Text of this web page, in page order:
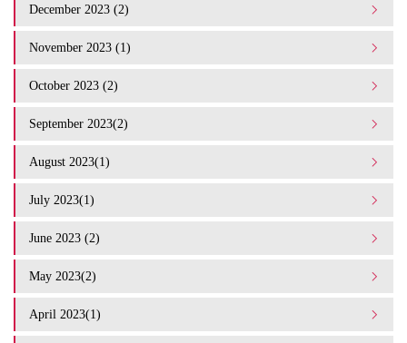
December 2023 (2)
November 2023 (1)
October 2023 (2)
September 2023(2)
August 2023(1)
July 2023(1)
June 2023 (2)
May 2023(2)
April 2023(1)